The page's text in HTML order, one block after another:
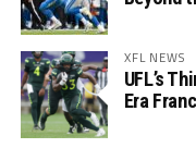
XFL NEWS
UFL’s
Era